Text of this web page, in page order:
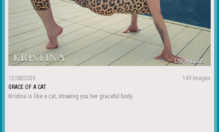
12/08/2025
149 Images
GRACE OF A CAT
Kristina is like a cat, showing you her graceful body.